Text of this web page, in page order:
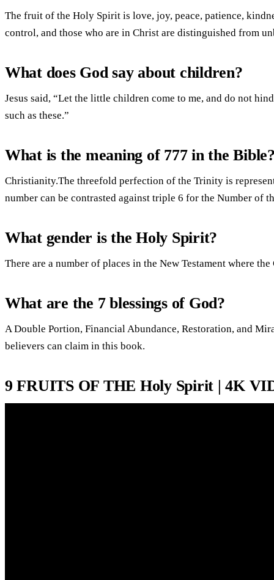
The fruit of the Holy Spirit is love, joy, peace, patience,
control, and those who are in Christ are distinguished from
What does God say about children?
Jesus said, “Let the little children come to me, and do not
such as these.”
What is the meaning of 777 in the
Christianity.The threefold perfection of the Trinity is
number can be contrasted against triple 6 for the Number of
What gender is the Holy Spirit?
There are a number of places in the New Testament where
What are the 7 blessings of God?
A Double Portion, Financial Abundance, Restoration, and
believers can claim in this book.
9 FRUITS OF THE Holy Spirit | 4K